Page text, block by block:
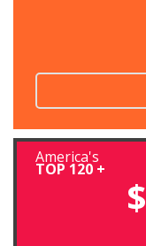
America's
TOP 120 +
$